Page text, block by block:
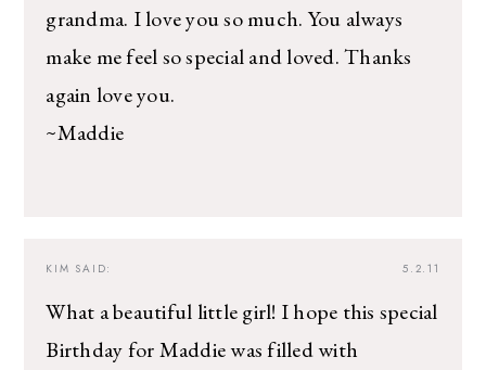
grandma. I love you so much. You always
make me feel so special and loved. Thanks
again love you.
~Maddie
5.2.11
KIM SAID:
What a beautiful little girl! I hope this special
Birthday for Maddie was filled with